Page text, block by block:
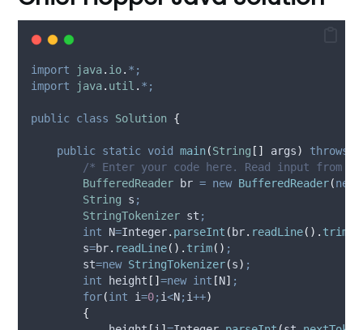
import java. io. *;
import
java. util . *;
public class Solution {
public static void main(String [] args) throws
/* Enter your code here. Read input from
BufferedReader
br = new BufferedReader(new
String
s ;
StringTokenizer st ;
int
N=Integer. parseInt ( br. readLine(). trim
        s
=br. readLine(). trim() ;
        st
=new StringTokenizer(s) ;
int
height []=new int [N] ;
for(int i=0; i<N; i++)
{